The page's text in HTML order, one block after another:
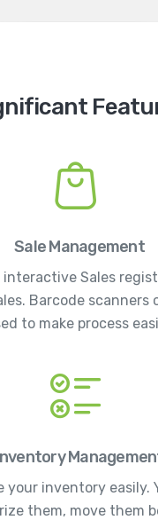
Sale Management
Sales
Barcode scanners
to make process
your inventory easily.
them, move them